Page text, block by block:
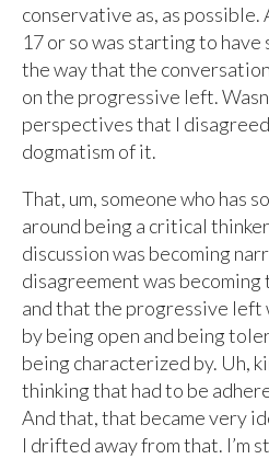
conservative as, as possible.
17 or so was starting to
the way that the
on the progressive left.
perspectives that I
dogmatism of it.
That, um, someone who has
around being a critical
discussion was becoming
disagreement was
and that the progressive left
by being open and being
being characterized by. Uh,
thinking that had to be
And that, that became very
I drifted away from that. I’m